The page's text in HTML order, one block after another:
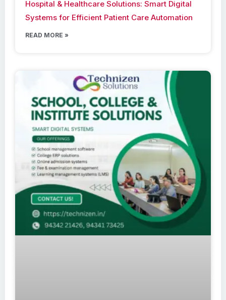
Hospital & Healthcare Solutions: Smart Digital
Systems for Efficient Patient Care Automation
READ MORE »